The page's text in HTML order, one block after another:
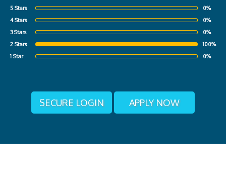
5 Stars
0%
4 Stars
0%
3 Stars
0%
2 Stars
100%
1 Star
0%
SECURE LOGIN APPLY NOW